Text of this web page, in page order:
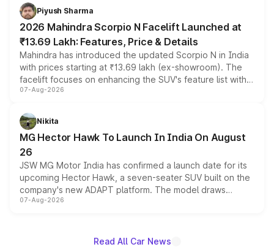
more accessible entry point into the brand's latest
electric performance sedan range.
Piyush Sharma
2026 Mahindra Scorpio N Facelift Launched at
₹13.69 Lakh: Features, Price & Details
Mahindra has introduced the updated Scorpio N in India
with prices starting at ₹13.69 lakh (ex-showroom). The
facelift focuses on enhancing the SUV's feature list with a
panoramic sunroof, larger digital displays, Level 2 ADAS
petrol and diesel engine options without any mechanical
changes.
07-Aug-2026
Nikita
MG Hector Hawk To Launch In India On August
26
JSW MG Motor India has confirmed a launch date for its
upcoming Hector Hawk, a seven-seater SUV built on the
company's new ADAPT platform. The model draws
heavily from the Wuling Starlight 560 sold overseas and
existing Hector in the brand's India lineup.
07-Aug-2026
Read All Car News